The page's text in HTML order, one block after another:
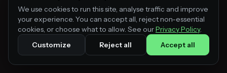
We use cookies to run this site, analyse traffic and improve
your experience. You can accept all, reject non-essential
cookies, or choose what to allow. See ourPrivacy Policy.
Customize
Reject all Accept all